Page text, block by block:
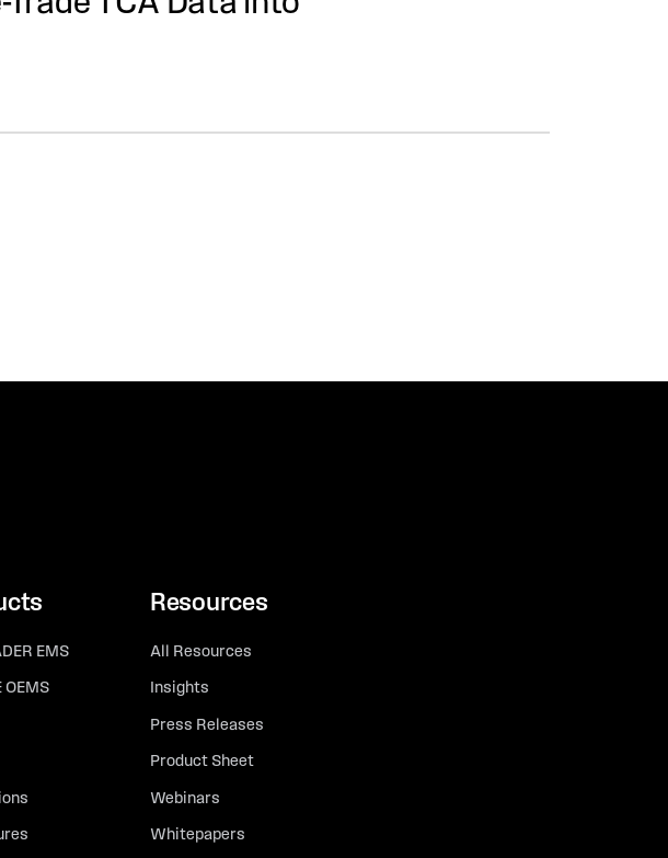
EMS
OEMS
Resources
All Resources
Insights
Press Releases
Product Sheet
Webinars
Whitepapers